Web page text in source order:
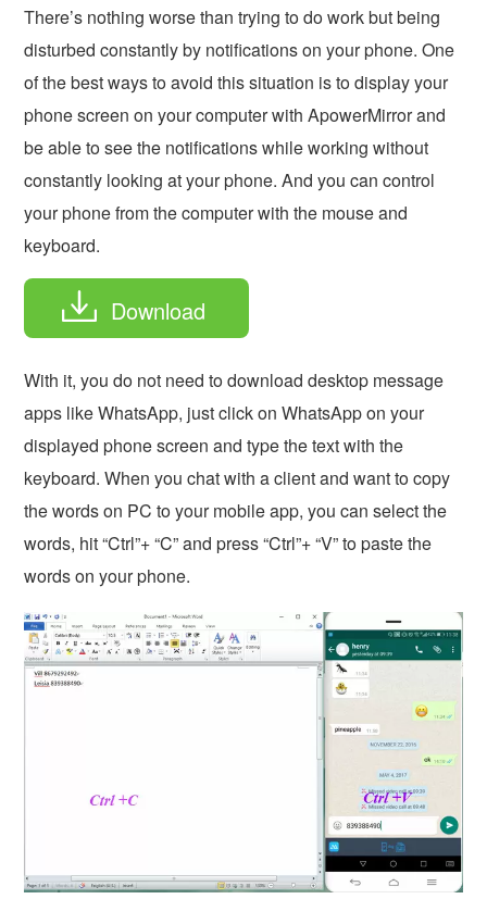
There’s nothing worse than trying to do work but being
disturbed constantly by notifications on your phone. One
of the best ways to avoid this situation is to display your
phone screen on your computer with ApowerMirror and
be able to see the notifications while working without
constantly looking at your phone. And you can control
your phone from the computer with the mouse and
keyboard.
Download
With it, you do not need to download desktop message
apps like WhatsApp, just click on WhatsApp on your
displayed phone screen and type the text with the
keyboard. When you chat with a client and want to copy
the words on PC to your mobile app, you can select the
words, hit “Ctrl”+ “C” and press “Ctrl”+ “V” to paste the
words on your phone.